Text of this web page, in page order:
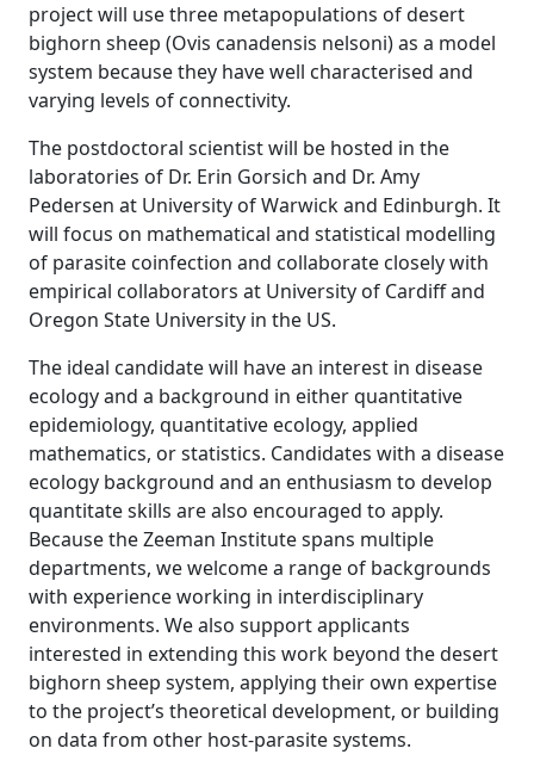
project will use three metapopulations of desert
bighorn sheep (Ovis canadensis nelsoni) as a model
system because they have well characterised and
varying levels of connectivity.
The postdoctoral scientist will be hosted in the
laboratories of Dr. Erin Gorsich and Dr. Amy
Pedersen at University of Warwick and Edinburgh. It
will focus on mathematical and statistical modelling
of parasite coinfection and collaborate closely with
empirical collaborators at University of Cardiff and
Oregon State University in the US.
The ideal candidate will have an interest in disease
ecology and a background in either quantitative
epidemiology, quantitative ecology, applied
mathematics, or statistics. Candidates with a disease
ecology background and an enthusiasm to develop
quantitate skills are also encouraged to apply.
Because the Zeeman Institute spans multiple
departments, we welcome a range of backgrounds
with experience working in interdisciplinary
environments. We also support applicants
interested in extending this work beyond the desert
bighorn sheep system, applying their own expertise
to the project’s theoretical development, or building
on data from other host-parasite systems.